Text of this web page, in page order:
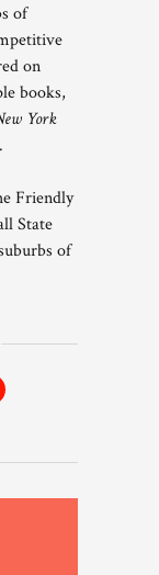
of
on
books,
York
Friendly
State
of